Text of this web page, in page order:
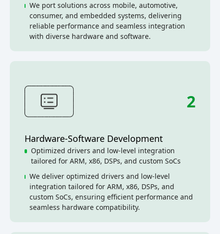
We port solutions across mobile, automotive,
consumer, and embedded systems, delivering
reliable performance and seamless integration
with diverse hardware and software.
2
Hardware-Software Development
Optimized drivers and low-level integration
tailored for ARM, x86, DSPs, and custom SoCs
We deliver optimized drivers and low-level
integration tailored for ARM, x86, DSPs, and
custom SoCs, ensuring efficient performance and
seamless hardware compatibility.